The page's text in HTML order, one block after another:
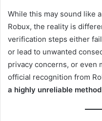
While this may sound like
Robux, the reality is
verification steps either
or lead to unwanted
privacy concerns, or even
official recognition from
a highly unreliable